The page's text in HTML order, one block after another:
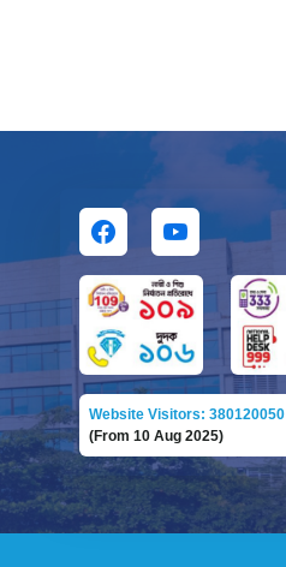
Website Visitors: 380120050
(From 10 Aug 2025)